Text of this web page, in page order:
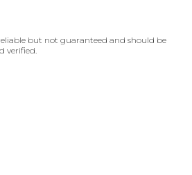
but not guaranteed and should be
verified.